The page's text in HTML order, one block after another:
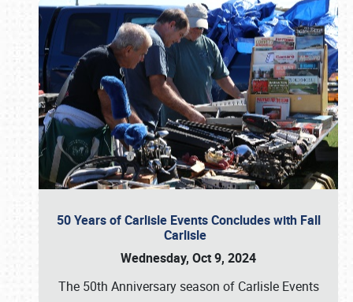
50 Years of Carlisle Events Concludes with Fall
Carlisle
Wednesday, Oct 9, 2024
The 50th Anniversary season of Carlisle Events